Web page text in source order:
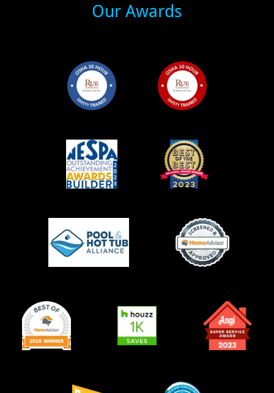
Our Awards